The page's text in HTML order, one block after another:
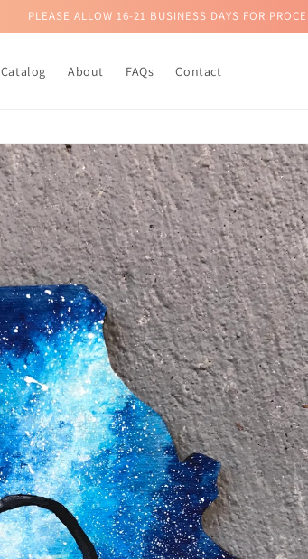
PLEASE ALLOW 16-21 BUSINESS DAYS FOR
Catalog About FAQs Contact